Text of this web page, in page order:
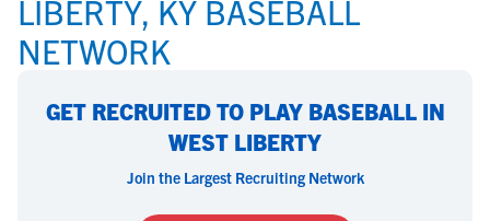
LIBERTY, KY BASEBALL
NETWORK
GET RECRUITED TO PLAY BASEBALL IN
WEST LIBERTY
Join the Largest Recruiting Network